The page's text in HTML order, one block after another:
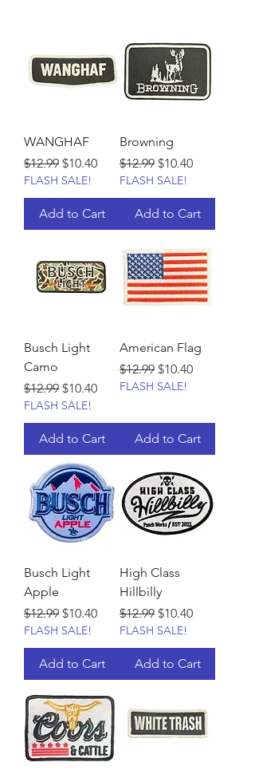
WANGHAF
Regular Price
$12.99 Sale Price
$10.40
FLASH SALE!
Add to Cart
Browning
Regular Price
$12.99 Sale Price
$10.40
FLASH SALE!
Add to Cart
Busch Light
Camo
Regular Price
$12.99 Sale Price
$10.40
FLASH SALE!
Add to Cart
American Flag
Regular Price
$12.99 Sale Price
$10.40
FLASH SALE!
Add to Cart
Busch Light
Apple
Regular Price
$12.99 Sale Price
$10.40
FLASH SALE!
Add to Cart
High Class
Hillbilly
Regular Price
$12.99 Sale Price
$10.40
FLASH SALE!
Add to Cart